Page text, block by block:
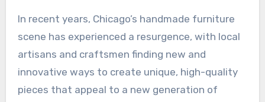
In recent years, Chicago’s handmade furniture
scene has experienced a resurgence, with local
artisans and craftsmen finding new and
innovative ways to create unique, high-quality
pieces that appeal to a new generation of